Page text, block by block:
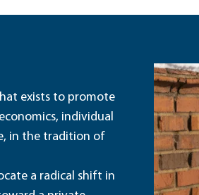
exists to promote
individual
in the tradition of
a radical shift in